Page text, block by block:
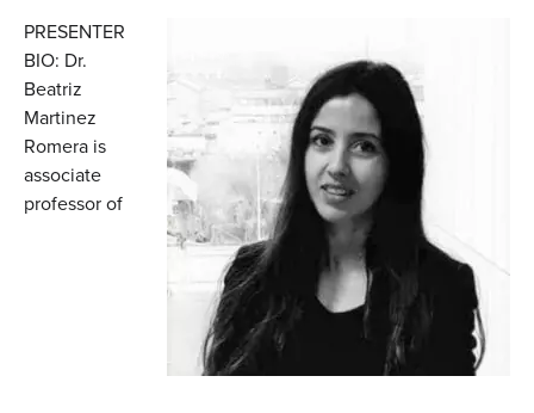
PRESENTER
BIO: Dr.
Beatriz
Martinez
Romera is
associate
professor of